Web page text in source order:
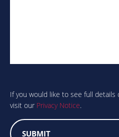
If you would like to see full details
visit our Privacy Notice.